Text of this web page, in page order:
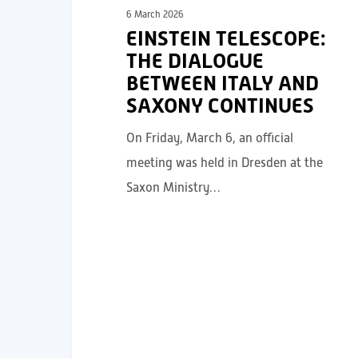
6 March 2026
EINSTEIN TELESCOPE:
THE DIALOGUE
BETWEEN ITALY AND
SAXONY CONTINUES
On Friday, March 6, an official
meeting was held in Dresden at the
Saxon Ministry…